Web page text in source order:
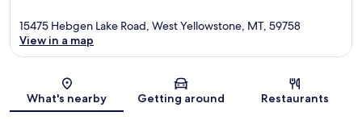
Map
15475 Hebgen Lake Road, West Yellowstone, MT, 59758
View in a map
What's nearby Getting around Restaurants